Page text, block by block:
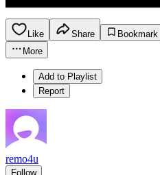
Like Share
Bookmark
More
Add to Playlist
Report
remo4u
Follow